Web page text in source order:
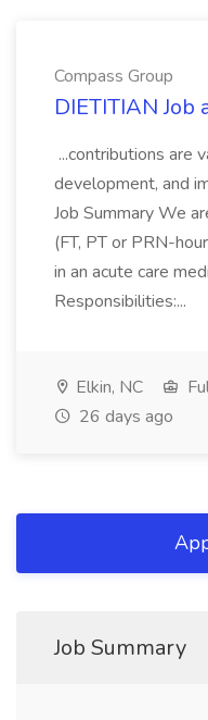
Compass Group
DIETITIAN Job
...contributions are
development, and
Job Summary We
(FT, PT or PRN-
in an acute care
Responsibilities:...
Elkin, NC
26 days ago
Job Summary